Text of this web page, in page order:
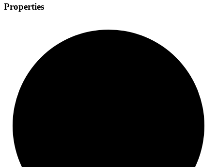
Properties